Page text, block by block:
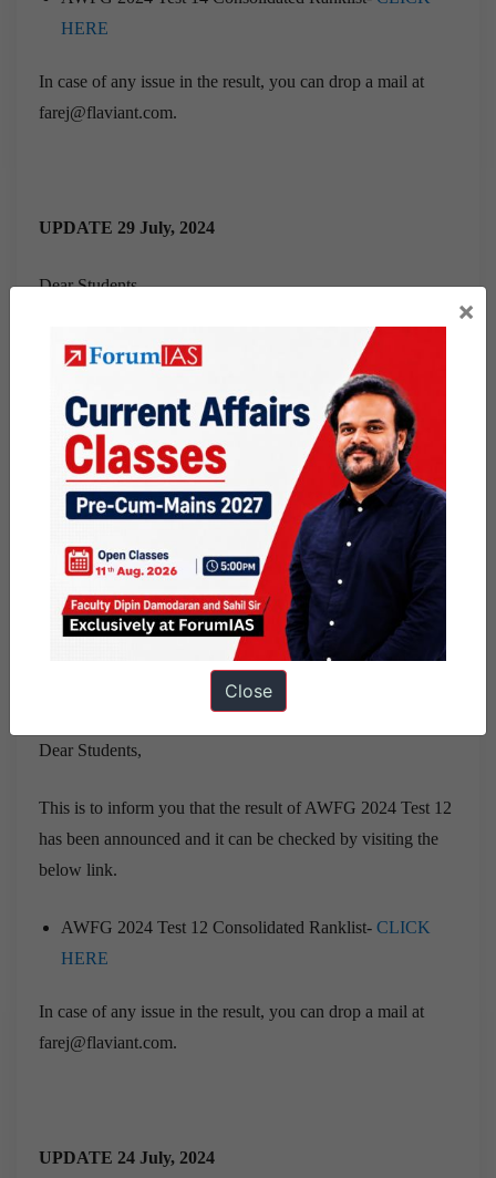
HERE
In case of any issue in the result, you can drop a mail at
farej@flaviant.com.
UPDATE 29 July, 2024
Dear Students,
This is to inform you that the result of AWFG 2024 Test 13
has been announced and it can be checked by visiting the
below link.
AWFG 2024 Test 13 Consolidated Ranklist-CLICK
HERE
In case of any issue in the result, you can drop a mail at
farej@flaviant.com.
Dear Students,
This is to inform you that the result of AWFG 2024 Test 12
has been announced and it can be checked by visiting the
below link.
AWFG 2024 Test 12 Consolidated Ranklist- CLICK
HERE
In case of any issue in the result, you can drop a mail at
farej@flaviant.com.
UPDATE 24 July, 2024
×
Close